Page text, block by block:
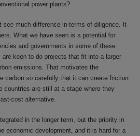
power plants?
see much difference in terms of diligence. It
What we have seen is a potential for
and governments in some of these
keen to do projects that fit into a larger
emissions. That motivates the
carbon so carefully that it can create friction
countries are still at a stage where they
cost alternative.
in the longer term, but the priority in
economic development, and it is hard for a